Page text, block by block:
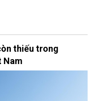
thiếu trong
Nam